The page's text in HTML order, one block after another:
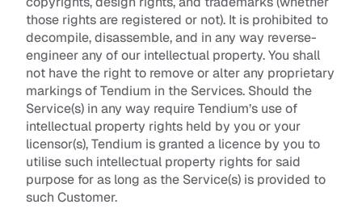
those rights are registered or not). It is prohibited to
decompile, disassemble, and in any way reverse-
engineer any of our intellectual property. You shall
not have the right to remove or alter any proprietary
markings of Tendium in the Services. Should the
Service(s) in any way require Tendium’s use of
intellectual property rights held by you or your
licensor(s), Tendium is granted a licence by you to
utilise such intellectual property rights for said
purpose for as long as the Service(s) is provided to
such Customer.